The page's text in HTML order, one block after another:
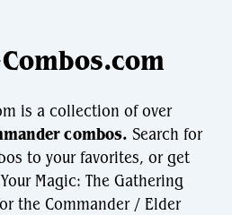
is a collection of over
combos. Search for
to your favorites, or get
Magic: The Gathering
the Commander / Elder